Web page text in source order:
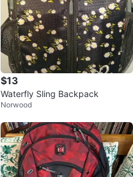
$13
Waterfly Sling Backpack
Norwood